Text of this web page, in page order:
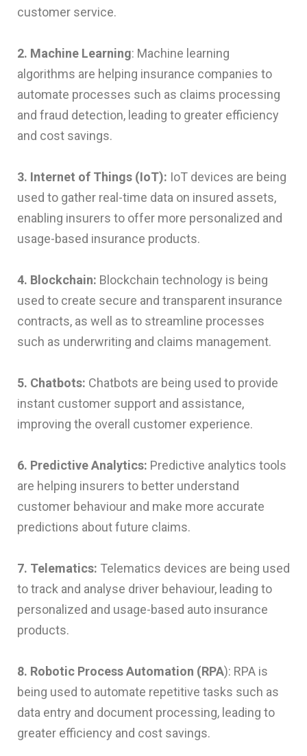
customer service.
2. Machine Learning: Machine learning
algorithms are helping insurance companies to
automate processes such as claims processing
and fraud detection, leading to greater efficiency
and cost savings.
3. Internet of Things (IoT): IoT devices are being
used to gather real-time data on insured assets,
enabling insurers to offer more personalized and
usage-based insurance products.
4. Blockchain: Blockchain technology is being
used to create secure and transparent insurance
contracts, as well as to streamline processes
such as underwriting and claims management.
5. Chatbots: Chatbots are being used to provide
instant customer support and assistance,
improving the overall customer experience.
6. Predictive Analytics: Predictive analytics tools
are helping insurers to better understand
customer behaviour and make more accurate
predictions about future claims.
7. Telematics: Telematics devices are being used
to track and analyse driver behaviour, leading to
personalized and usage-based auto insurance
products.
8. Robotic Process Automation (RPA): RPA is
being used to automate repetitive tasks such as
data entry and document processing, leading to
greater efficiency and cost savings.